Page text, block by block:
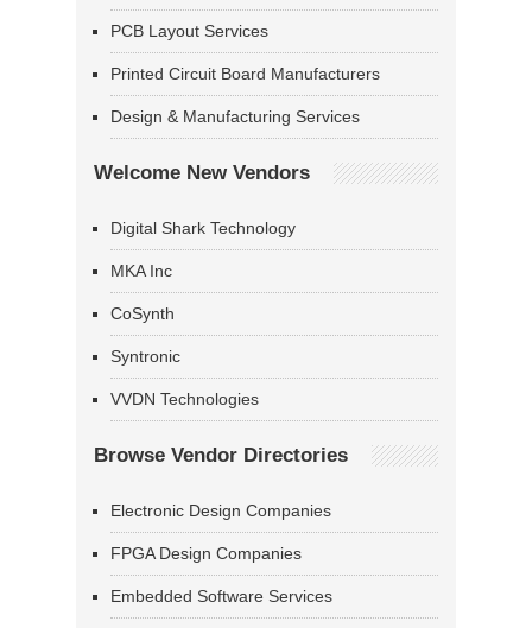
PCB Layout Services
Printed Circuit Board Manufacturers
Design & Manufacturing Services
Welcome New Vendors
Digital Shark Technology
MKA Inc
CoSynth
Syntronic
VVDN Technologies
Browse Vendor Directories
Electronic Design Companies
FPGA Design Companies
Embedded Software Services